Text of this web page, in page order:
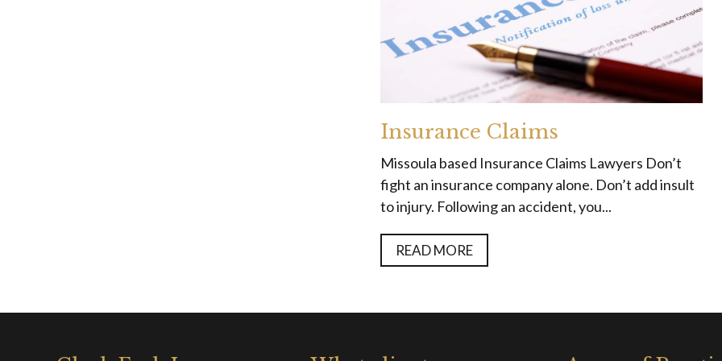
Insurance Claims
Missoula based Insurance Claims Lawyers Don’t
fight an insurance company alone. Don’t add insult
to injury. Following an accident, you...
READ MORE